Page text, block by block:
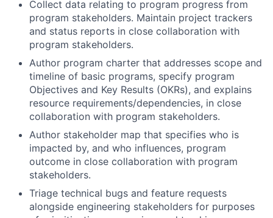
Collect data relating to program progress from
program stakeholders. Maintain project trackers
and status reports in close collaboration with
program stakeholders.
Author program charter that addresses scope and
timeline of basic programs, specify program
Objectives and Key Results (OKRs), and explains
resource requirements/dependencies, in close
collaboration with program stakeholders.
Author stakeholder map that specifies who is
impacted by, and who influences, program
outcome in close collaboration with program
stakeholders.
Triage technical bugs and feature requests
alongside engineering stakeholders for purposes